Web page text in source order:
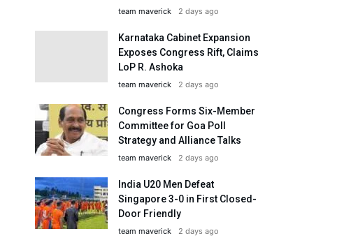
team maverick 2 days ago
Karnataka Cabinet Expansion
Exposes Congress Rift, Claims
LoP R. Ashoka
team maverick 2 days ago
Congress Forms Six-Member
Committee for Goa Poll
Strategy and Alliance Talks
team maverick 2 days ago
India U20 Men Defeat
Singapore 3-0 in First Closed-
Door Friendly
team maverick 2 days ago